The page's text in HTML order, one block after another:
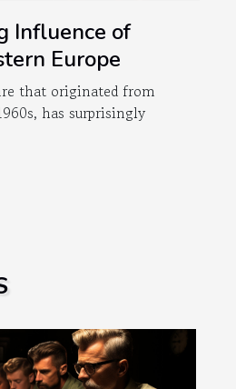
Influence of
Europe
that originated from
has surprisingly